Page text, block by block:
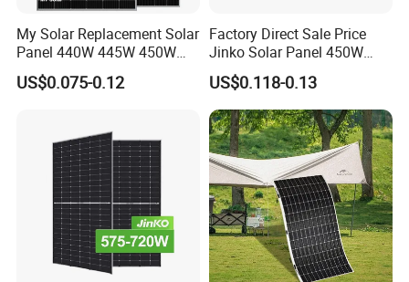
My Solar Replacement Solar
Panel 440W 445W 450W
455W 460W PV Solar
Panels Module for Home
System
US$0.075-0.12
Factory Direct Sale Price
Jinko Solar Panel 450W
500W 550W 600W 700W
Mono Solar Photovoltaic
Module for Home Solar
Panel System
US$0.118-0.13